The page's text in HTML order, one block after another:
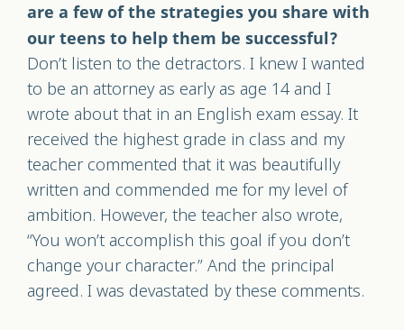
are a few of the strategies you share with
our teens to help them be successful?
Don’t listen to the detractors. I knew I wanted
to be an attorney as early as age 14 and I
wrote about that in an English exam essay. It
received the highest grade in class and my
teacher commented that it was beautifully
written and commended me for my level of
ambition. However, the teacher also wrote,
“You won’t accomplish this goal if you don’t
change your character.” And the principal
agreed. I was devastated by these comments.